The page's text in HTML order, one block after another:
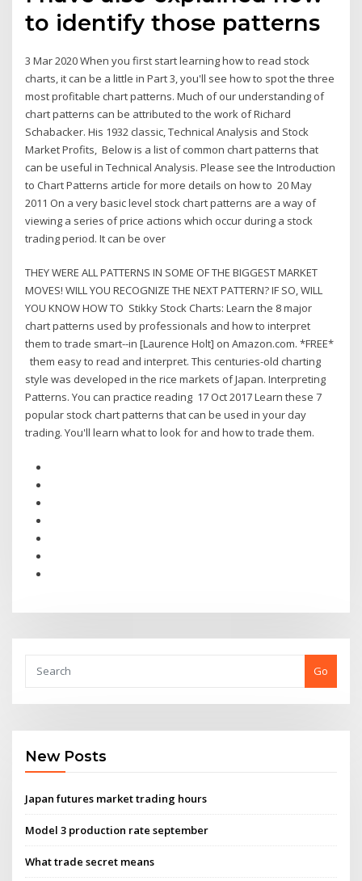
to identify those patterns
3 Mar 2020 When you first start learning how to read stock
charts, it can be a little in Part 3, you'll see how to spot the three
most profitable chart patterns. Much of our understanding of
chart patterns can be attributed to the work of Richard
Schabacker. His 1932 classic, Technical Analysis and Stock
Market Profits, Below is a list of common chart patterns that
can be useful in Technical Analysis. Please see the Introduction
to Chart Patterns article for more details on how to 20 May
2011 On a very basic level stock chart patterns are a way of
viewing a series of price actions which occur during a stock
trading period. It can be over
THEY WERE ALL PATTERNS IN SOME OF THE BIGGEST MARKET
MOVES! WILL YOU RECOGNIZE THE NEXT PATTERN? IF SO, WILL
YOU KNOW HOW TO Stikky Stock Charts: Learn the 8 major
chart patterns used by professionals and how to interpret
them to trade smart--in [Laurence Holt] on Amazon.com. *FREE*
them easy to read and interpret. This centuries-old charting
style was developed in the rice markets of Japan. Interpreting
Patterns. You can practice reading 17 Oct 2017 Learn these 7
popular stock chart patterns that can be used in your day
trading. You'll learn what to look for and how to trade them.
Go
New Posts
Japan futures market trading hours
Model 3 production rate september
What trade secret means